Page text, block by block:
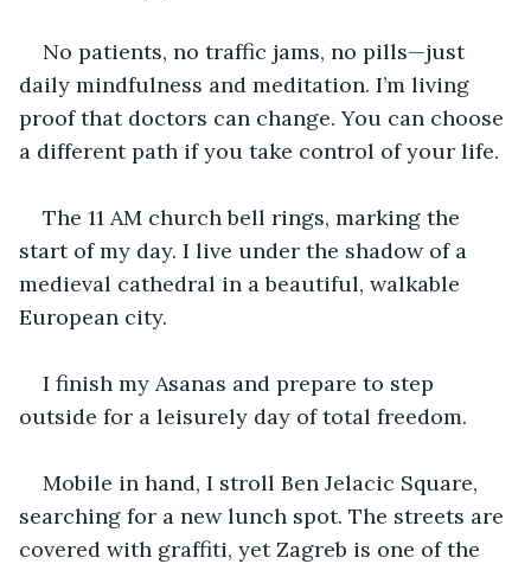
No patients, no traffic jams, no pills—just
daily mindfulness and meditation. I’m living
proof that doctors can change. You can choose
a different path if you take control of your life.
The 11 AM church bell rings, marking the
start of my day. I live under the shadow of a
medieval cathedral in a beautiful, walkable
European city.
I finish my Asanas and prepare to step
outside for a leisurely day of total freedom.
Mobile in hand, I stroll Ben Jelacic Square,
searching for a new lunch spot. The streets are
covered with graffiti, yet Zagreb is one of the